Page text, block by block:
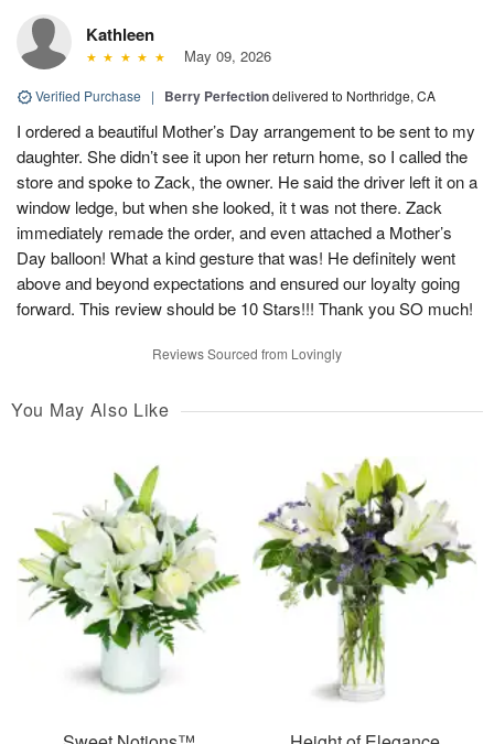
Kathleen
May 09, 2026
Verified Purchase | Berry Perfectiondelivered to Northridge, CA
I ordered a beautiful Mother’s Day arrangement to be sent to my
daughter. She didn’t see it upon her return home, so I called the
store and spoke to Zack, the owner. He said the driver left it on a
window ledge, but when she looked, it t was not there. Zack
immediately remade the order, and even attached a Mother’s
Day balloon! What a kind gesture that was! He definitely went
above and beyond expectations and ensured our loyalty going
forward. This review should be 10 Stars!!! Thank you SO much!
Reviews Sourced from Lovingly
You May Also Like